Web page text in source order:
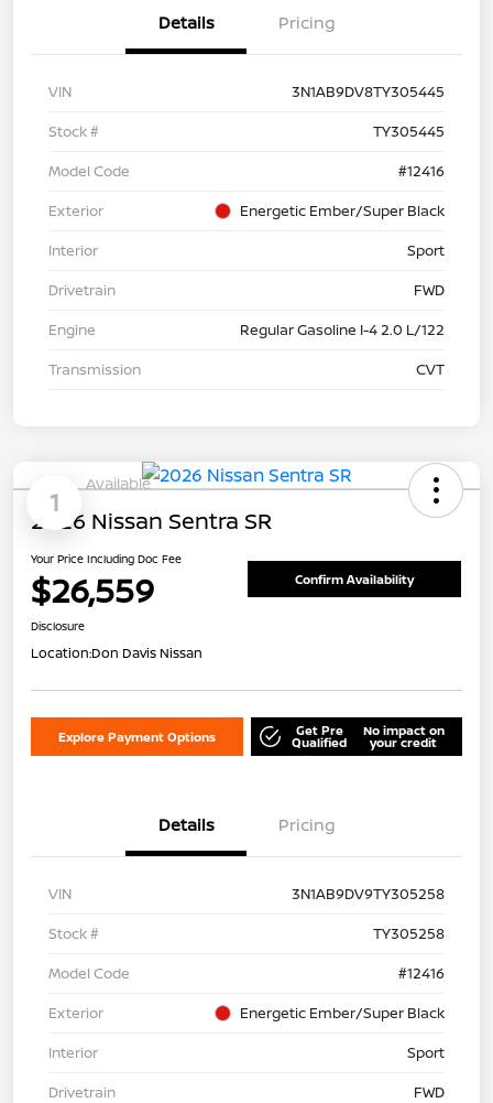
Details Pricing
VIN
3N1AB9DV8TY305445
Stock #
TY305445
Model Code
#12416
Exterior
Energetic Ember/Super Black
Interior
Sport
Drivetrain
FWD
Engine
Regular Gasoline I-4 2.0 L/122
Transmission
CVT
1
Available
2026 Nissan Sentra SR
Your Price Including Doc Fee
$26,559 Confirm Availability
Disclosure
Location:Don Davis Nissan
Explore Payment Options Get Pre
Qualified
No impact on
your credit
Details Pricing
VIN
3N1AB9DV9TY305258
Stock #
TY305258
Model Code
#12416
Exterior
Energetic Ember/Super Black
Interior
Sport
Drivetrain
FWD